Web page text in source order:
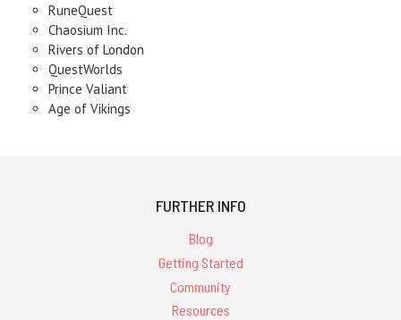
RuneQuest
Chaosium Inc.
Rivers of London
QuestWorlds
Prince Valiant
Age of Vikings
FURTHER INFO
Blog
Getting Started
Community
Resources